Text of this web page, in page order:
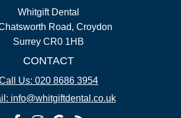
Whitgift Dental
Road, Croydon
Surrey CR0 1HB
CONTACT
Us: 020 8686 3954
info@whitgiftdental.co.uk